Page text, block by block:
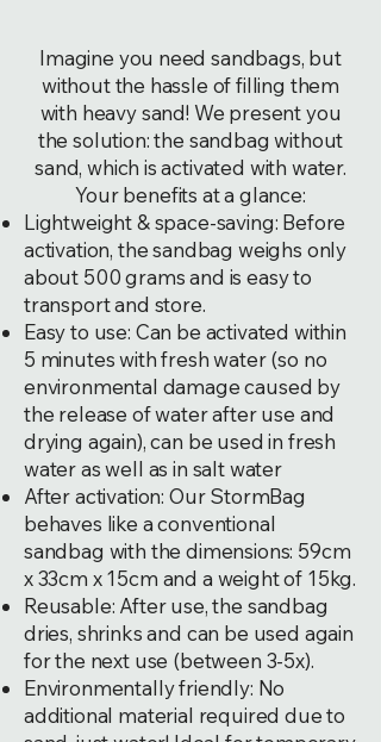
Imagine you need sandbags, but
without the hassle of filling them
with heavy sand! We present you
the solution: the sandbag without
sand, which is activated with water.
Your benefits at a glance:
Lightweight & space-saving: Before
activation, the sandbag weighs only
about 500 grams and is easy to
transport and store.
Easy to use: Can be activated within
5 minutes with fresh water (so no
environmental damage caused by
the release of water after use and
drying again), can be used in fresh
water as well as in salt water
After activation: Our StormBag
behaves like a conventional
sandbag with the dimensions: 59cm
x 33cm x 15cm and a weight of 15kg.
Reusable: After use, the sandbag
dries, shrinks and can be used again
for the next use (between 3-5x).
Environmentally friendly: No
additional material required due to